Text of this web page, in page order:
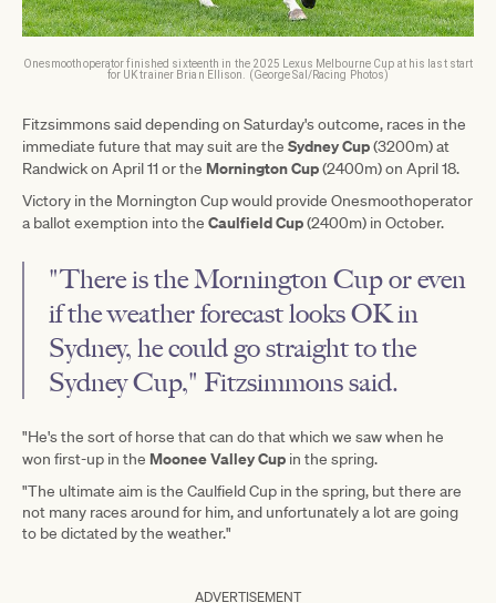
Onesmoothoperator finished sixteenth in the 2025 Lexus Melbourne Cup at his last start
for UK trainer Brian Ellison. (George Sal/Racing Photos)
Fitzsimmons said depending on Saturday's outcome, races in the
immediate future that may suit are the Sydney Cup(3200m) at
Randwick on April 11 or the Mornington Cup(2400m) on April 18.
Victory in the Mornington Cup would provide Onesmoothoperator
a ballot exemption into the Caulfield Cup(2400m) in October.
"There is the Mornington Cup or even
if the weather forecast looks OK in
Sydney, he could go straight to the
Sydney Cup," Fitzsimmons said.
"He's the sort of horse that can do that which we saw when he
won first-up in the Moonee Valley Cup in the spring.
"The ultimate aim is the Caulfield Cup in the spring, but there are
not many races around for him, and unfortunately a lot are going
to be dictated by the weather."
ADVERTISEMENT